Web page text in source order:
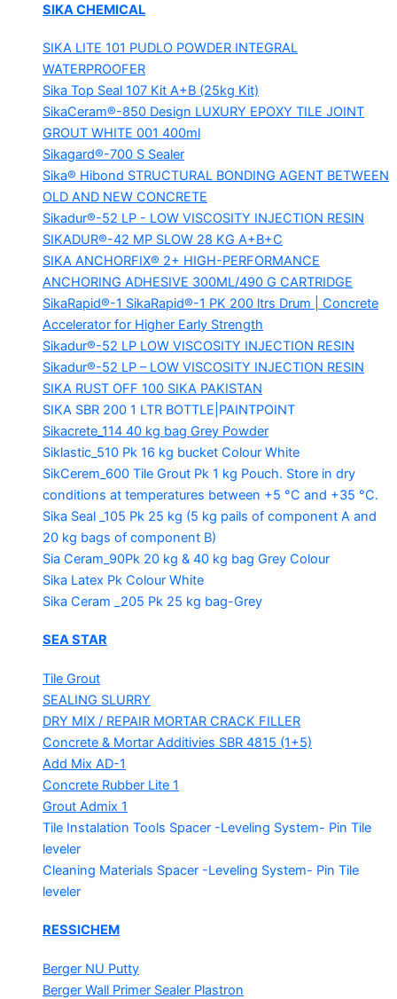
SIKA CHEMICAL
SIKA LITE 101 PUDLO POWDER INTEGRAL
WATERPROOFER
Sika Top Seal 107 Kit A+B (25kg Kit)
SikaCeram®-850 Design LUXURY EPOXY TILE JOINT
GROUT WHITE 001 400ml
Sikagard®-700 S Sealer
Sika® Hibond STRUCTURAL BONDING AGENT BETWEEN
OLD AND NEW CONCRETE
Sikadur®-52 LP - LOW VISCOSITY INJECTION RESIN
SIKADUR®-42 MP SLOW 28 KG A+B+C
SIKA ANCHORFIX® 2+ HIGH-PERFORMANCE
ANCHORING ADHESIVE 300ML/490 G CARTRIDGE
SikaRapid®-1 SikaRapid®-1 PK 200 ltrs Drum | Concrete
Accelerator for Higher Early Strength
Sikadur®-52 LP LOW VISCOSITY INJECTION RESIN
Sikadur®-52 LP – LOW VISCOSITY INJECTION RESIN
SIKA RUST OFF 100 SIKA PAKISTAN
SIKA SBR 200 1 LTR BOTTLE|PAINTPOINT
Sikacrete_114 40 kg bag Grey Powder
Siklastic_510 Pk 16 kg bucket Colour White
SikCerem_600 Tile Grout Pk 1 kg Pouch. Store in dry
conditions at temperatures between +5 °C and +35 °C.
Sika Seal _105 Pk 25 kg (5 kg pails of component A and
20 kg bags of component B)
Sia Ceram_90Pk 20 kg & 40 kg bag Grey Colour
Sika Latex Pk Colour White
Sika Ceram _205 Pk 25 kg bag-Grey
SEA STAR
Tile Grout
SEALING SLURRY
DRY MIX / REPAIR MORTAR CRACK FILLER
Concrete & Mortar Additivies SBR 4815 (1+5)
Add Mix AD-1
Concrete Rubber Lite 1
Grout Admix 1
Tile Instalation Tools Spacer -Leveling System- Pin Tile
leveler
Cleaning Materials Spacer -Leveling System- Pin Tile
leveler
RESSICHEM
Berger NU Putty
Berger Wall Primer Sealer Plastron